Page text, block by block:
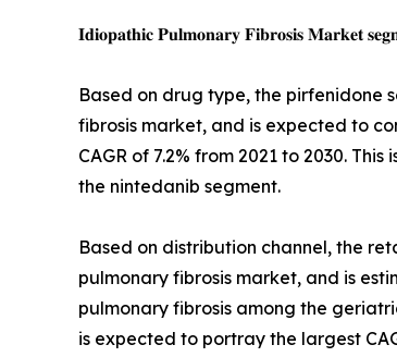
𝐈𝐝𝐢𝐨𝐩𝐚𝐭𝐡𝐢𝐜 𝐏𝐮𝐥𝐦𝐨𝐧𝐚𝐫𝐲 𝐅𝐢𝐛𝐫𝐨𝐬𝐢𝐬 𝐌𝐚𝐫𝐤𝐞𝐭
Based on drug type, the pirfenidone
fibrosis market, and is expected to
CAGR of 7.2% from 2021 to 2030.
the nintedanib segment.
Based on distribution channel, the
pulmonary fibrosis market, and is
pulmonary fibrosis among the
is expected to portray the largest